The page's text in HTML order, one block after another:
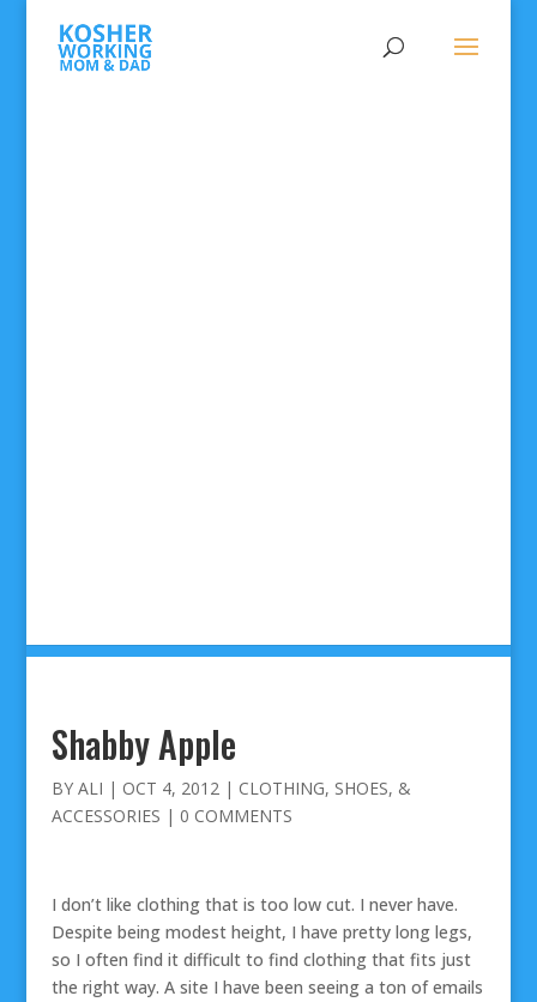
Shabby Apple
BY ALI | OCT 4, 2012| CLOTHING, SHOES, &
ACCESSORIES | 0 COMMENTS
I don’t like clothing that is too low cut. I never have.
Despite being modest height, I have pretty long legs,
so I often find it difficult to find clothing that fits just
the right way. A site I have been seeing a ton of emails